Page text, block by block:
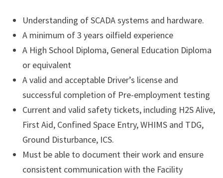
Understanding of SCADA systems and hardware.
A minimum of 3 years oilfield experience
A High School Diploma, General Education Diploma
or equivalent
A valid and acceptable Driver’s license and
successful completion of Pre-employment testing
Current and valid safety tickets, including H2S Alive,
First Aid, Confined Space Entry, WHIMS and TDG,
Ground Disturbance, ICS.
Must be able to document their work and ensure
consistent communication with the Facility